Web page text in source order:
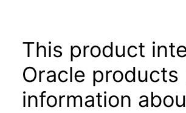
This product
Oracle
information